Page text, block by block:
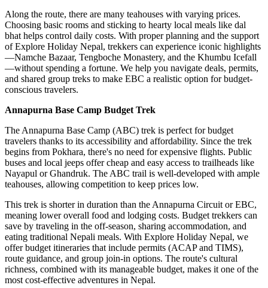
Along the route, there are many teahouses with varying prices.
Choosing basic rooms and sticking to hearty local meals like dal
bhat helps control daily costs. With proper planning and the support
of Explore Holiday Nepal, trekkers can experience iconic highlights
—Namche Bazaar, Tengboche Monastery, and the Khumbu Icefall
—without spending a fortune. We help you navigate deals, permits,
and shared group treks to make EBC a realistic option for budget-
conscious travelers.
Annapurna Base Camp Budget Trek
The Annapurna Base Camp (ABC) trek is perfect for budget
travelers thanks to its accessibility and affordability. Since the trek
begins from Pokhara, there's no need for expensive flights. Public
buses and local jeeps offer cheap and easy access to trailheads like
Nayapul or Ghandruk. The ABC trail is well-developed with ample
teahouses, allowing competition to keep prices low.
This trek is shorter in duration than the Annapurna Circuit or EBC,
meaning lower overall food and lodging costs. Budget trekkers can
save by traveling in the off-season, sharing accommodation, and
eating traditional Nepali meals. With Explore Holiday Nepal, we
offer budget itineraries that include permits (ACAP and TIMS),
route guidance, and group join-in options. The route's cultural
richness, combined with its manageable budget, makes it one of the
most cost-effective adventures in Nepal.